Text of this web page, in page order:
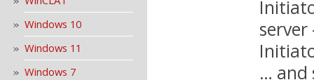
Windows 10
Windows 11
Windows 7
server
… and